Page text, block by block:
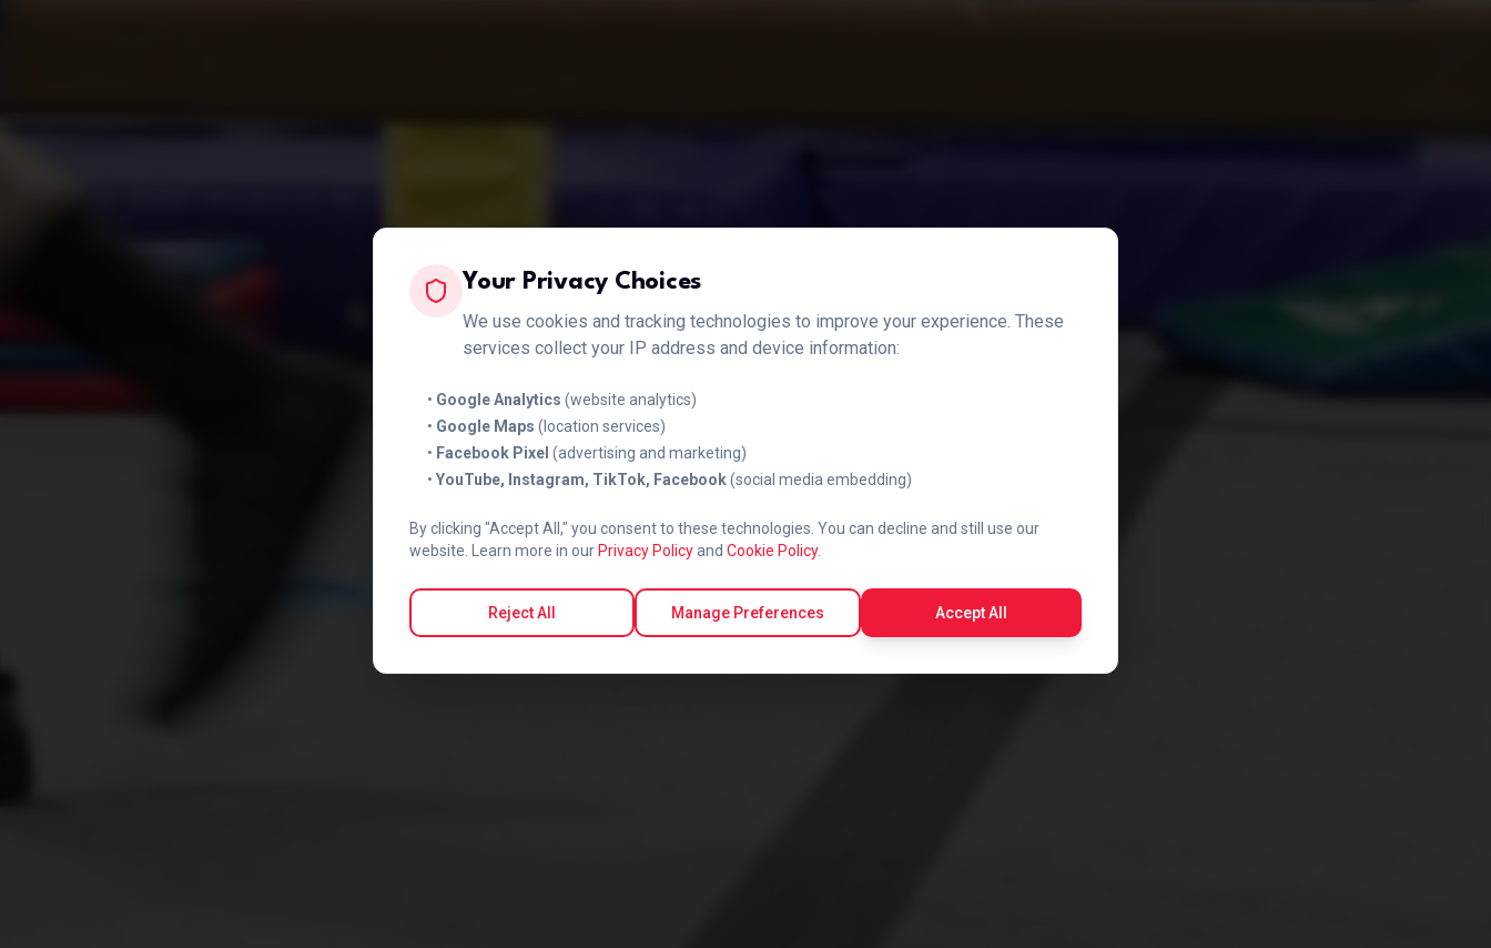
Your Privacy Choices
We use cookies and tracking technologies to improve your experience. These
services collect your IP address and device information:
• Google Analytics (website analytics)
• Google Maps (location services)
• Facebook Pixel (advertising and marketing)
• YouTube, Instagram, TikTok, Facebook(social media embedding)
By clicking "Accept All," you consent to these technologies. You can decline and still use our
website. Learn more in our Privacy Policyand Cookie Policy.
Reject All Manage Preferences Accept All